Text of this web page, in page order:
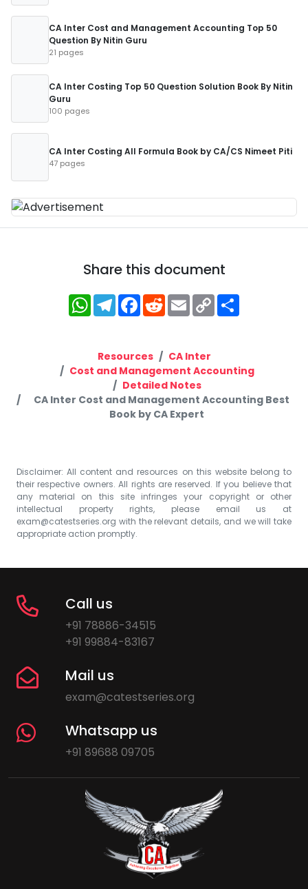
CA Inter Cost and Management Accounting Top 50
Question By Nitin Guru
21 pages
CA Inter Costing Top 50 Question Solution Book By Nitin
Guru
100 pages
CA Inter Costing All Formula Book by CA/CS Nimeet Piti
47 pages
Share this document
WhatsApp
Telegram
Facebook
RedditEmailCopy
Link
Resources
CA Inter
Cost and Management Accounting
Detailed Notes
CA Inter Cost and Management Accounting Best
Book by CA Expert
Disclaimer: All content and resources on this website belong to
their respective owners. All rights are reserved. If you believe that
any material on this site infringes your copyright or other
intellectual property rights, please email us at
exam@catestseries.org with the relevant details, and we will take
appropriate action promptly.
Call us
+91 78886-34515
+91 99884-83167
Mail us
exam@catestseries.org
Whatsapp us
+91 89688 09705